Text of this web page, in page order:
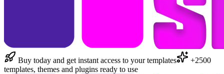
Buy today and get instant access to your templates
+2500
templates, themes and plugins ready to use